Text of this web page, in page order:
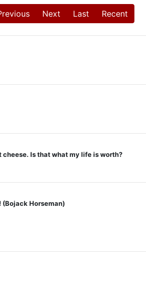
Next Last Recent
cheese. Is that what my life is worth?
(Bojack Horseman)